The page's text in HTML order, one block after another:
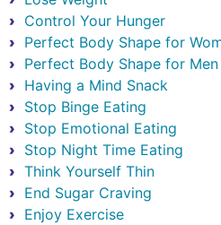
Control Your Hunger
Perfect Body Shape for
Perfect Body Shape for Men
Having a Mind Snack
Stop Binge Eating
Stop Emotional Eating
Stop Night Time Eating
Think Yourself Thin
End Sugar Craving
Enjoy Exercise